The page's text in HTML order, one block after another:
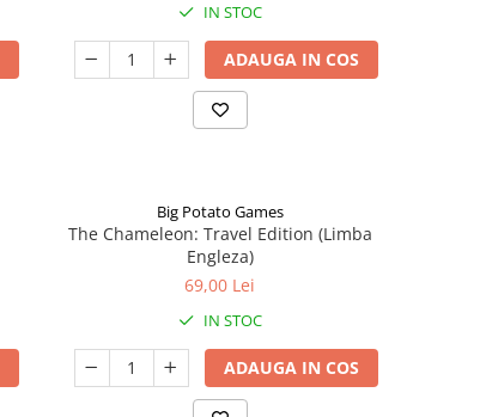
IN STOC
ADAUGA IN COS
Big Potato Games
The Chameleon: Travel Edition (Limba
Engleza)
69,00 Lei
IN STOC
ADAUGA IN COS